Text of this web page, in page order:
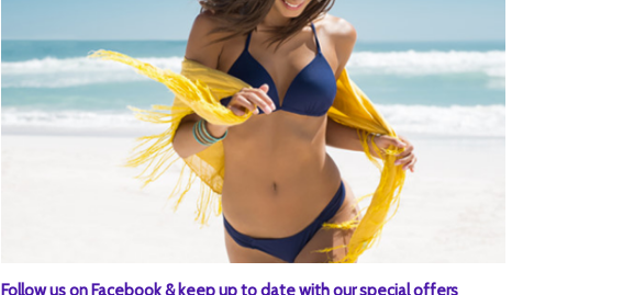
Follow us on Facebook & keep up to date with our special offers